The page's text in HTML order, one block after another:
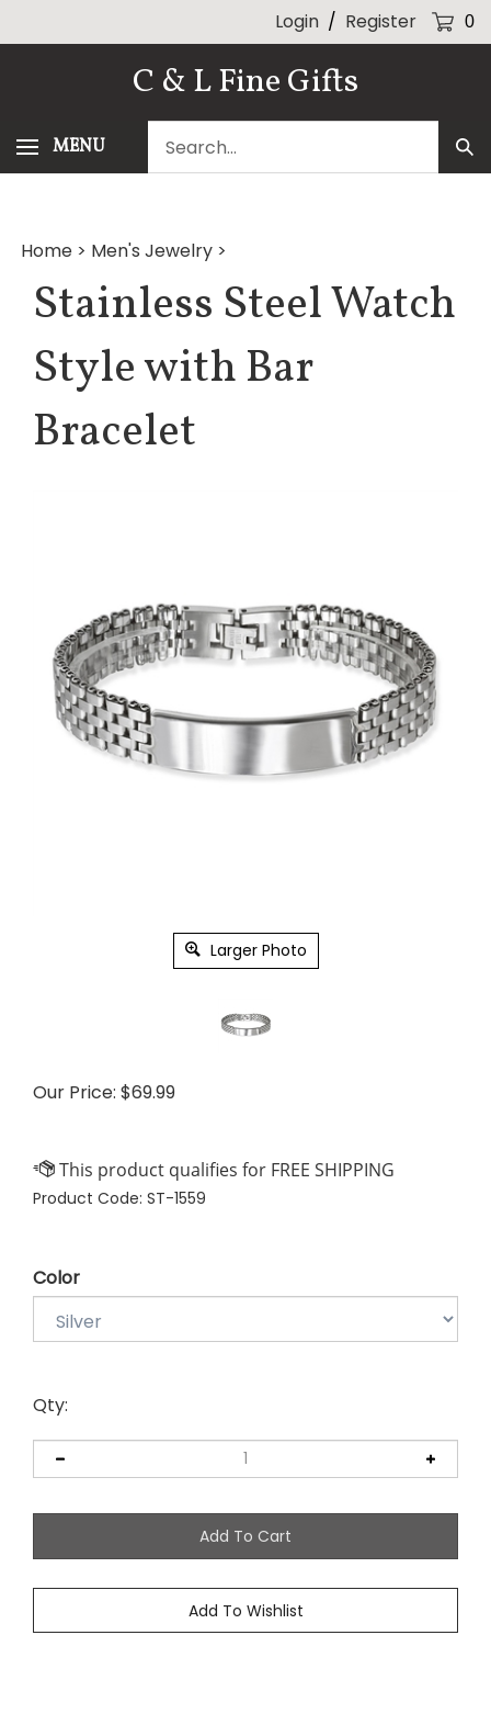
Login / Register 0
C & L Fine Gifts
MENU
our
store.
Home > Men's Jewelry >
Stainless Steel Watch
Style with Bar
Bracelet
Larger Photo
Our Price: $69.99
Product Code: ST-1559
Color
Qty: